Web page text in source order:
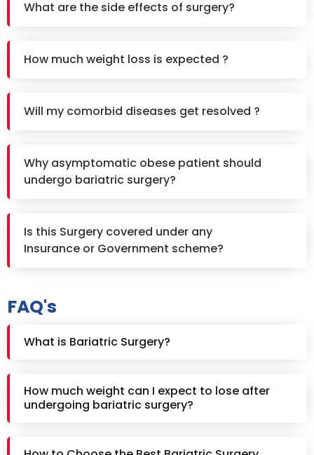
What are the side effects of surgery?
How much weight loss is expected ?
Will my comorbid diseases get resolved ?
Why asymptomatic obese patient should
undergo bariatric surgery?
Is this Surgery covered under any
Insurance or Government scheme?
FAQ's
What is Bariatric Surgery?
How much weight can I expect to lose after
undergoing bariatric surgery?